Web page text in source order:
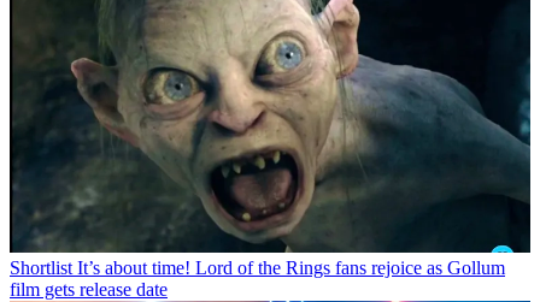
Shortlist It’s about time! Lord of the Rings fans rejoice as Gollum
film gets release date